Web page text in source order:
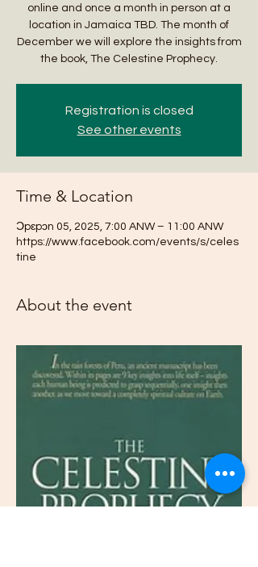
online and once a month in person at a
location in Jamaica TBD. The month of
December we will explore the insights from
the book, The Celestine Prophecy.
Registration is closed
See other events
Time & Location
Ɔpɛpɔn 05, 2025, 7:00 ANW – 11:00 ANW
https://www.facebook.com/events/s/celes
tine
About the event